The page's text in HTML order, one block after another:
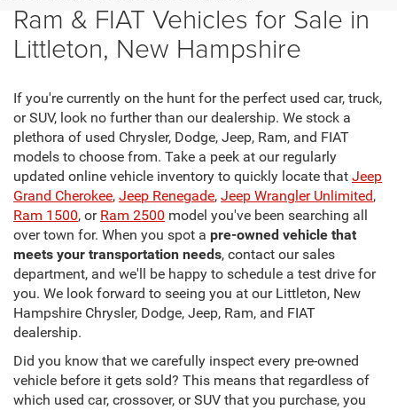
Ram & FIAT Vehicles for Sale in
Littleton, New Hampshire
If you're currently on the hunt for the perfect used car, truck,
or SUV, look no further than our dealership. We stock a
plethora of used Chrysler, Dodge, Jeep, Ram, and FIAT
models to choose from. Take a peek at our regularly
updated online vehicle inventory to quickly locate that Jeep
Grand Cherokee, Jeep Renegade, Jeep Wrangler Unlimited,
Ram 1500, or Ram 2500 model you've been searching all
over town for. When you spot a pre-owned vehicle that
meets your transportation needs, contact our sales
department, and we'll be happy to schedule a test drive for
you. We look forward to seeing you at our Littleton, New
Hampshire Chrysler, Dodge, Jeep, Ram, and FIAT
dealership.
Did you know that we carefully inspect every pre-owned
vehicle before it gets sold? This means that regardless of
which used car, crossover, or SUV that you purchase, you